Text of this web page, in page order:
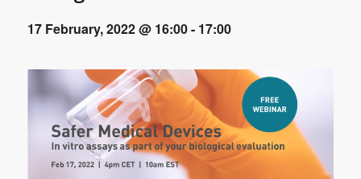
17 February, 2022 @ 16:00- 17:00